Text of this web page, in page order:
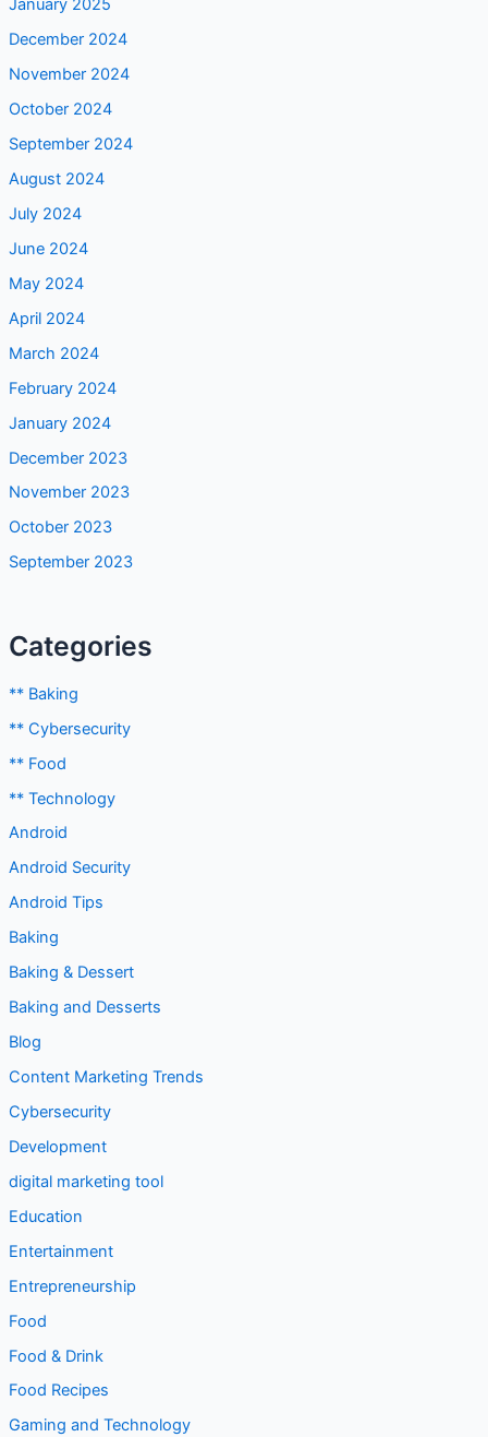
January 2025
December 2024
November 2024
October 2024
September 2024
August 2024
July 2024
June 2024
May 2024
April 2024
March 2024
February 2024
January 2024
December 2023
November 2023
October 2023
September 2023
Categories
** Baking
** Cybersecurity
** Food
** Technology
Android
Android Security
Android Tips
Baking
Baking & Dessert
Baking and Desserts
Blog
Content Marketing Trends
Cybersecurity
Development
digital marketing tool
Education
Entertainment
Entrepreneurship
Food
Food & Drink
Food Recipes
Gaming and Technology